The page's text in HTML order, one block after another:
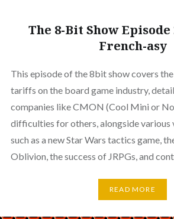
The 8-Bit Show Episode
French-asy
This episode of the 8bit show covers
tariffs on the board game industry,
companies like CMON (Cool Mini or
difficulties for others, alongside various
such as a new Star Wars tactics game,
Oblivion, the success of JRPGs, and
READ MORE